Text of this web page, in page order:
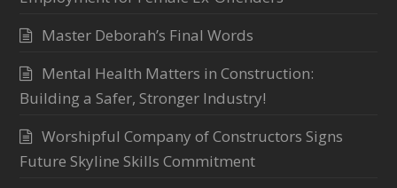
Master Deborah’s Final Words
Mental Health Matters in Construction:
Building a Safer, Stronger Industry!
Worshipful Company of Constructors Signs
Future Skyline Skills Commitment